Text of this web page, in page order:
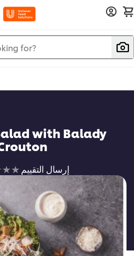
for?
with Balady
لم
تقديم
تقييمات
لهذا
إرسال التقييم